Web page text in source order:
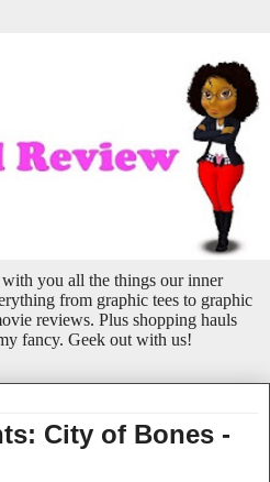
you all the things our inner
from graphic tees to graphic
reviews. Plus shopping hauls
fancy. Geek out with us!
City of Bones -